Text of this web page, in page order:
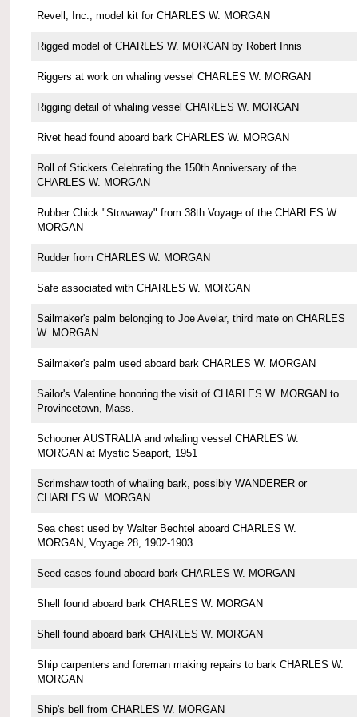
Revell, Inc., model kit for CHARLES W. MORGAN
Rigged model of CHARLES W. MORGAN by Robert Innis
Riggers at work on whaling vessel CHARLES W. MORGAN
Rigging detail of whaling vessel CHARLES W. MORGAN
Rivet head found aboard bark CHARLES W. MORGAN
Roll of Stickers Celebrating the 150th Anniversary of the
CHARLES W. MORGAN
Rubber Chick "Stowaway" from 38th Voyage of the CHARLES W.
MORGAN
Rudder from CHARLES W. MORGAN
Safe associated with CHARLES W. MORGAN
Sailmaker's palm belonging to Joe Avelar, third mate on CHARLES
W. MORGAN
Sailmaker's palm used aboard bark CHARLES W. MORGAN
Sailor's Valentine honoring the visit of CHARLES W. MORGAN to
Provincetown, Mass.
Schooner AUSTRALIA and whaling vessel CHARLES W.
MORGAN at Mystic Seaport, 1951
Scrimshaw tooth of whaling bark, possibly WANDERER or
CHARLES W. MORGAN
Sea chest used by Walter Bechtel aboard CHARLES W.
MORGAN, Voyage 28, 1902-1903
Seed cases found aboard bark CHARLES W. MORGAN
Shell found aboard bark CHARLES W. MORGAN
Shell found aboard bark CHARLES W. MORGAN
Ship carpenters and foreman making repairs to bark CHARLES W.
MORGAN
Ship's bell from CHARLES W. MORGAN